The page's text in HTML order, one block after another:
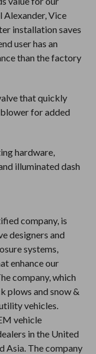
Alexander, Vice
installation saves
user has an
than the factory
that quickly
for added
hardware,
illuminated dash
company, is
designers and
systems,
enhance our
company, which
plows and snow &
vehicles.
vehicle
in the United
Asia. The company